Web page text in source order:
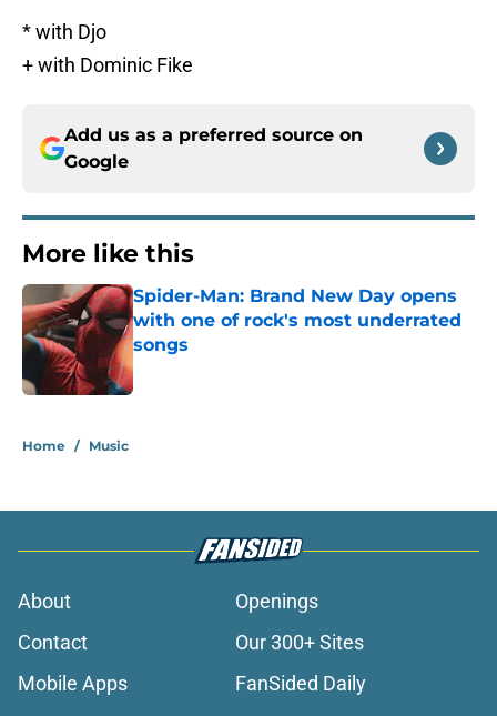
* with Djo
+ with Dominic Fike
Add us as a preferred source on
Google
More like this
Spider-Man: Brand New Day opens
with one of rock's most underrated
songs
Published by on Invalid Date
Home / Music
About
Openings
Contact
Our 300+ Sites
Mobile Apps
FanSided Daily